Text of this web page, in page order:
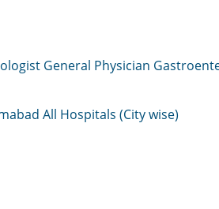
General Physician
All Hospitals (City wise)